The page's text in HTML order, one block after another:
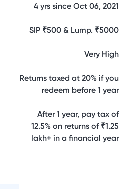
4 yrs since Oct 06, 2021
SIP ₹500 & Lump. ₹5000
Very High
Returns taxed at 20% if you
redeem before 1 year
After 1 year, pay tax of
12.5% on returns of ₹1.25
lakh+ in a financial year